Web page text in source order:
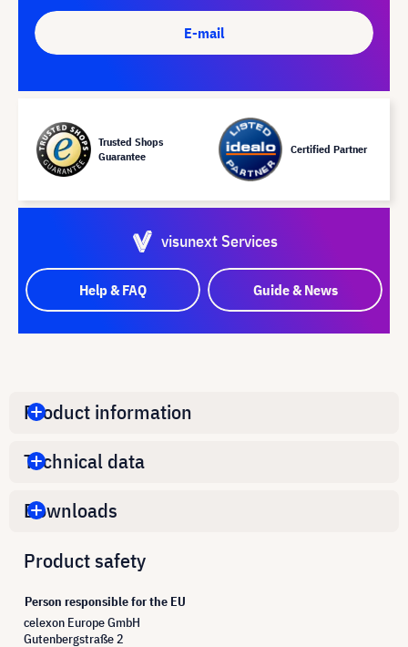
E-mail
Trusted Shops
Guarantee
Certified Partner
visunext Services
Help & FAQ Guide & News
Product information
Technical data
Downloads
Product safety
Person responsible for the EU
celexon Europe GmbH
Gutenbergstraße 2